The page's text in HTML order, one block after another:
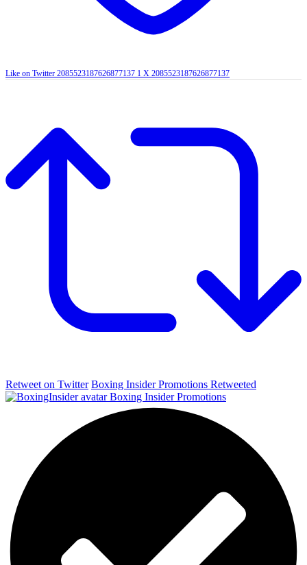
Like on Twitter 2085523187626877137 1 X 2085523187626877137
Retweet on Twitter Boxing Insider Promotions Retweeted
Boxing Insider Promotions